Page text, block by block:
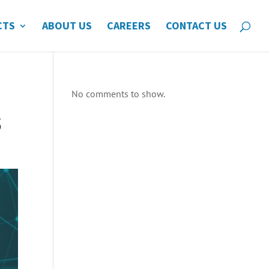
ABOUT US CAREERS CONTACT US
No comments to show.